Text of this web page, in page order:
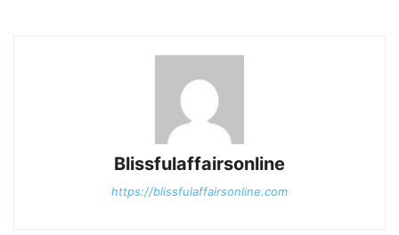
Blissfulaffairsonline
https://blissfulaffairsonline.com